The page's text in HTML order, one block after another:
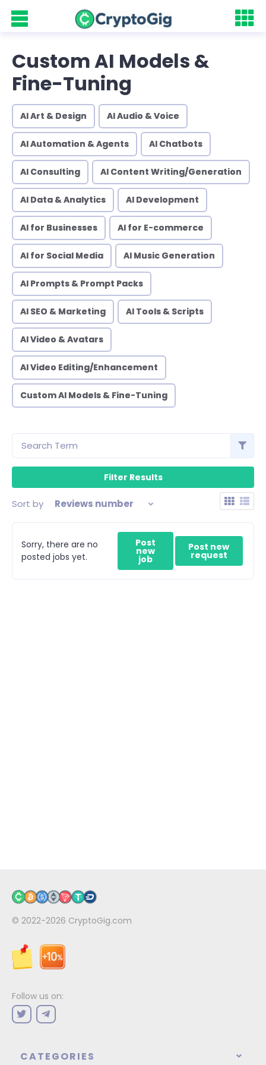
Custom AI Models &
Fine-Tuning
AI Art & Design AI Audio & Voice
AI Automation & Agents AI Chatbots
AI Consulting AI Content Writing/Generation
AI Data & Analytics AI Development
AI for Businesses AI for E-commerce
AI for Social Media AI Music Generation
AI Prompts & Prompt Packs
AI SEO & Marketing AI Tools & Scripts
AI Video & Avatars
AI Video Editing/Enhancement
Custom AI Models & Fine-Tuning
Sort by Reviews number
Sorry, there are no
posted jobs yet.
Post
new
job
Post new
request
© 2022-2026 CryptoGig.com
Follow us on:
CATEGORIES